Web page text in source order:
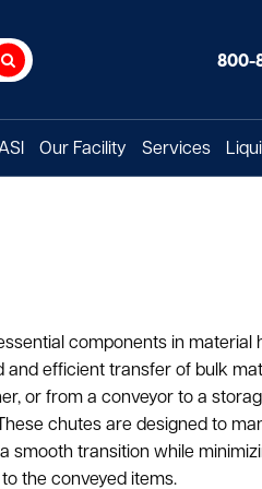
Search 800-
Our Facility Services
components in material
and efficient transfer of bulk
or from a conveyor to a
chutes are designed to
smooth transition while
the conveyed items.